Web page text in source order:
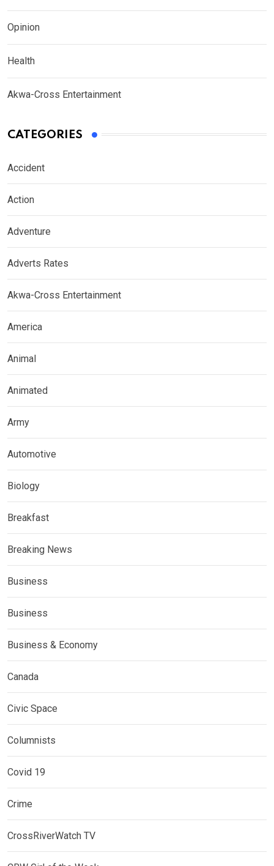
Opinion
Health
Akwa-Cross Entertainment
CATEGORIES
Accident
Action
Adventure
Adverts Rates
Akwa-Cross Entertainment
America
Animal
Animated
Army
Automotive
Biology
Breakfast
Breaking News
Business
Business
Business & Economy
Canada
Civic Space
Columnists
Covid 19
Crime
CrossRiverWatch TV